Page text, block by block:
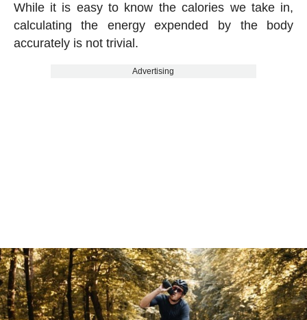
While it is easy to know the calories we take in,
calculating the energy expended by the body
accurately is not trivial.
Advertising